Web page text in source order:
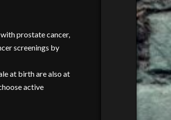
prostate cancer,
screenings by
at birth are also at
active